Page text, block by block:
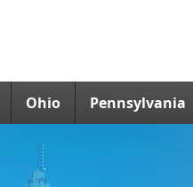
Ohio Pennsylvania